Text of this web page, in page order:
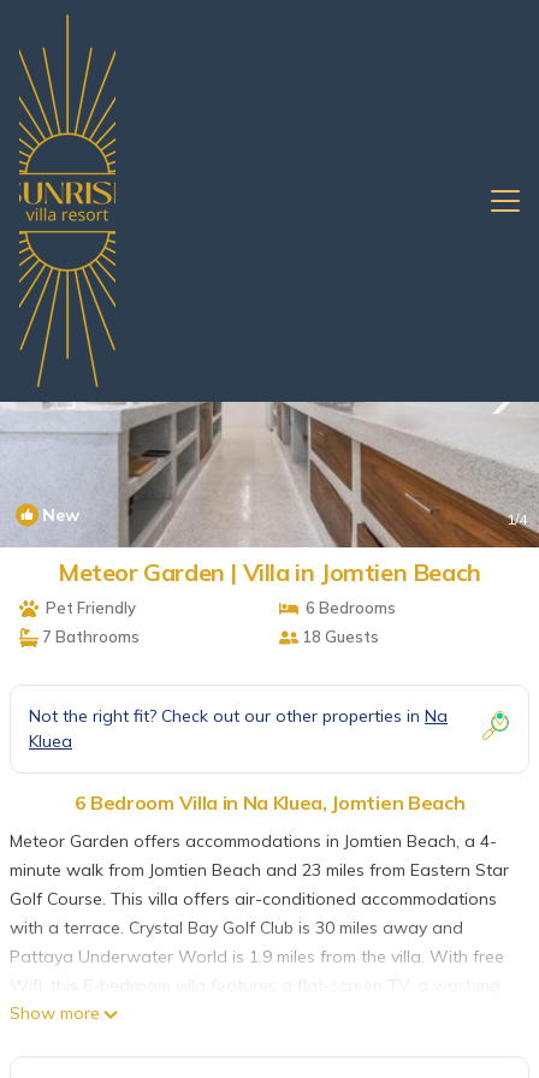
Na Kluea Rentals
New 1/4
Meteor Garden | Villa in Jomtien Beach
Pet Friendly
6 Bedrooms
7 Bathrooms
18 Guests
Not the right fit? Check out our other properties in Na
Kluea
6 Bedroom Villa in Na Kluea, Jomtien Beach
Meteor Garden offers accommodations in Jomtien Beach, a 4-
minute walk from Jomtien Beach and 23 miles from Eastern Star
Golf Course. This villa offers air-conditioned accommodations
with a terrace. Crystal Bay Golf Club is 30 miles away and
Pattaya Underwater World is 1.9 miles from the villa. With free
Wifi, this 6-bedroom villa features a flat-screen TV, a washing
machine, and a fully equipped kitchen with a minibar and
Show more